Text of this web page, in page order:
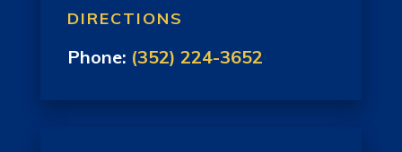
DIRECTIONS
Phone: (352) 224-3652